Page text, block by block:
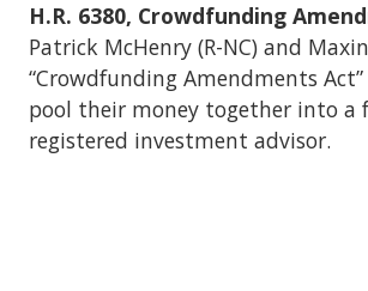
H.R. 6380, Crowdfunding
Patrick McHenry (R-NC) and
“Crowdfunding Amendments
pool their money together into a
registered investment advisor.